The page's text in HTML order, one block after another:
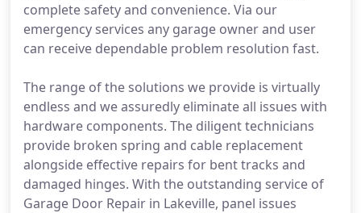
complete safety and convenience. Via our
emergency services any garage owner and user
can receive dependable problem resolution fast.
The range of the solutions we provide is virtually
endless and we assuredly eliminate all issues with
hardware components. The diligent technicians
provide broken spring and cable replacement
alongside effective repairs for bent tracks and
damaged hinges. With the outstanding service of
Garage Door Repair in Lakeville, panel issues